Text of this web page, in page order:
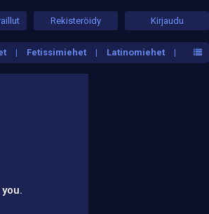
Rekisteröidy Kirjaudu
Fetissimiehet
Latinomiehet